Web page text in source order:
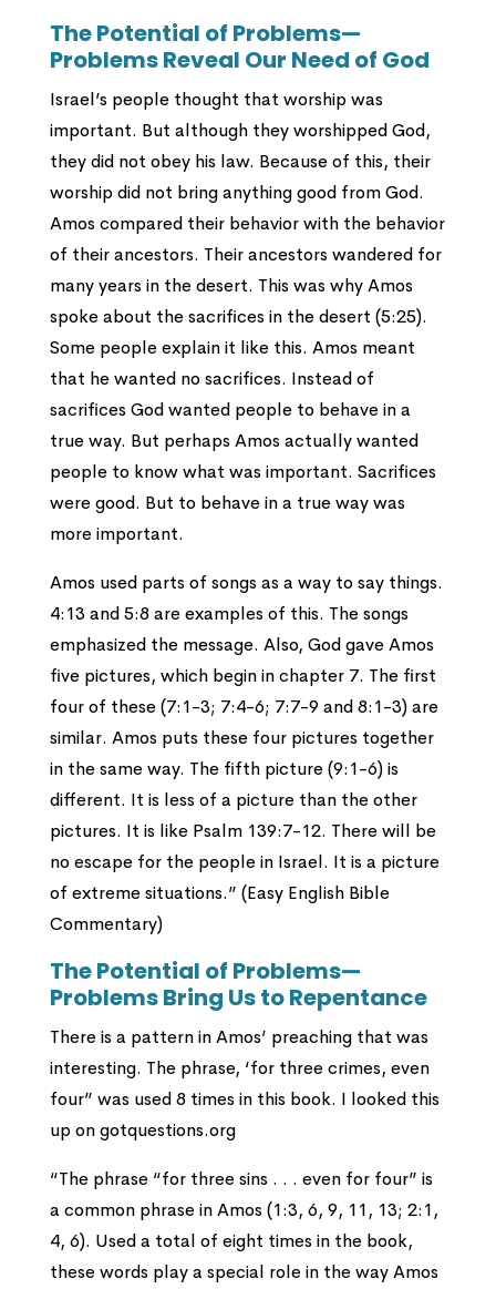
The Potential of Problems—
Problems Reveal Our Need of God
Israel’s people thought that worship was
important. But although they worshipped God,
they did not obey his law. Because of this, their
worship did not bring anything good from God.
Amos compared their behavior with the behavior
of their ancestors. Their ancestors wandered for
many years in the desert. This was why Amos
spoke about the sacrifices in the desert (5:25).
Some people explain it like this. Amos meant
that he wanted no sacrifices. Instead of
sacrifices God wanted people to behave in a
true way. But perhaps Amos actually wanted
people to know what was important. Sacrifices
were good. But to behave in a true way was
more important.
Amos used parts of songs as a way to say things.
4:13 and 5:8 are examples of this. The songs
emphasized the message. Also, God gave Amos
five pictures, which begin in chapter 7. The first
four of these (7:1-3; 7:4-6; 7:7-9 and 8:1-3) are
similar. Amos puts these four pictures together
in the same way. The fifth picture (9:1-6) is
different. It is less of a picture than the other
pictures. It is like Psalm 139:7-12. There will be
no escape for the people in Israel. It is a picture
of extreme situations.” (Easy English Bible
Commentary)
The Potential of Problems—
Problems Bring Us to Repentance
There is a pattern in Amos’ preaching that was
interesting. The phrase, ‘for three crimes, even
four” was used 8 times in this book. I looked this
up on gotquestions.org
“The phrase “for three sins . . . even for four” is
a common phrase in Amos (1:3, 6, 9, 11, 13; 2:1,
4, 6). Used a total of eight times in the book,
these words play a special role in the way Amos